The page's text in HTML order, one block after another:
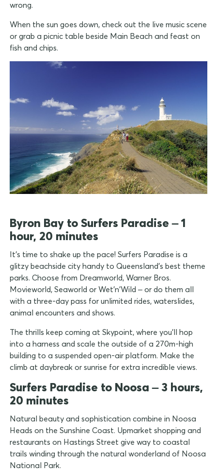
wrong.
When the sun goes down, check out the live music scene
or grab a picnic table beside Main Beach and feast on
fish and chips.
Byron Bay to Surfers Paradise – 1
hour, 20 minutes
It's time to shake up the pace! Surfers Paradise is a
glitzy beachside city handy to Queensland's best theme
parks. Choose from Dreamworld, Warner Bros.
Movieworld, Seaworld or Wet'n'Wild – or do them all
with a three-day pass for unlimited rides, waterslides,
animal encounters and shows.
The thrills keep coming at Skypoint, where you'll hop
into a harness and scale the outside of a 270m-high
building to a suspended open-air platform. Make the
climb at daybreak or sunrise for extra incredible views.
Surfers Paradise to Noosa – 3 hours,
20 minutes
Natural beauty and sophistication combine in Noosa
Heads on the Sunshine Coast. Upmarket shopping and
restaurants on Hastings Street give way to coastal
trails winding through the natural wonderland of Noosa
National Park.